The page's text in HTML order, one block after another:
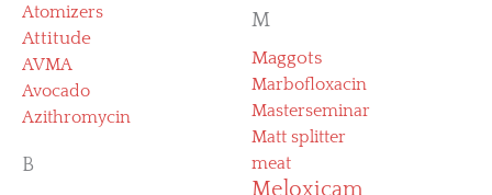
Atomizers
Attitude
AVMA
Avocado
Azithromycin
B
M
Maggots
Marbofloxacin
Masterseminar
Matt splitter
meat
Meloxicam